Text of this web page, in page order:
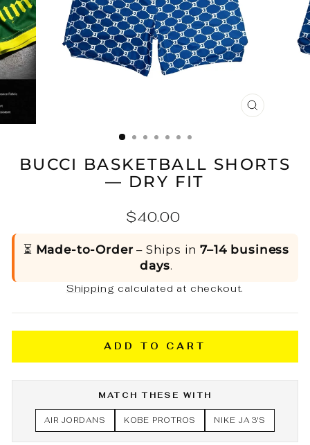
CLOSE
BUCCI BASKETBALL SHORTS
— DRY FIT
Regular
$40.00
⏳ Made-to-Order – Ships in7–14 business
days.
Shipping calculated at checkout.
ADD TO CART
MATCH THESE WITH
AIR JORDANS KOBE PROTROS NIKE JA 3'S